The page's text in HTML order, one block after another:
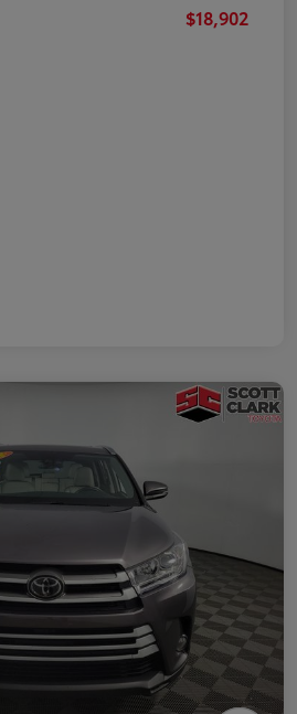
$18,902